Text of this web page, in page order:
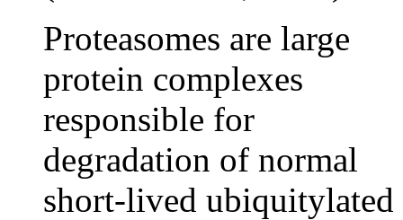
Proteasomes are large
protein complexes
responsible for
degradation of normal
short-lived ubiquitylated